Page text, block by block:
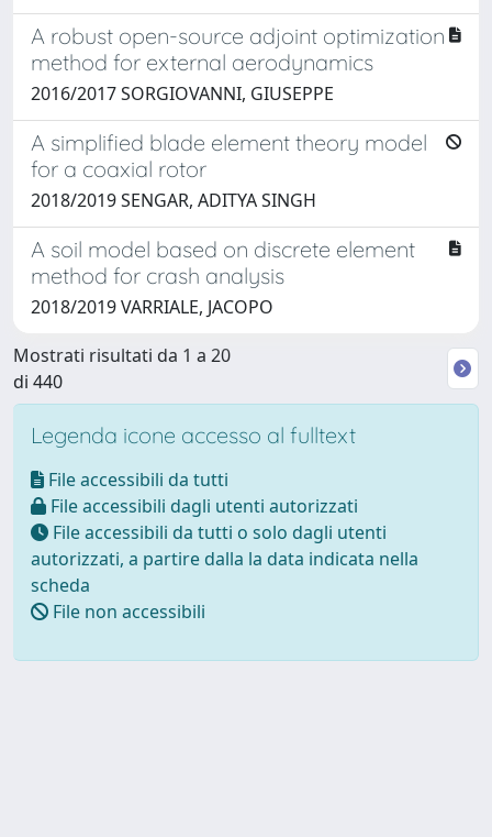
A robust open-source adjoint optimization
method for external aerodynamics
2016/2017 SORGIOVANNI, GIUSEPPE
A simplified blade element theory model
for a coaxial rotor
2018/2019 SENGAR, ADITYA SINGH
A soil model based on discrete element
method for crash analysis
2018/2019 VARRIALE, JACOPO
Mostrati risultati da 1 a 20
di 440
Legenda icone accesso al fulltext
File accessibili da tutti
File accessibili dagli utenti autorizzati
File accessibili da tutti o solo dagli utenti
autorizzati, a partire dalla la data indicata nella
scheda
File non accessibili